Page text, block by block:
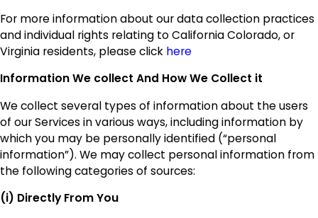
For more information about our data collection practices
and individual rights relating to California Colorado, or
Virginia residents, please click here
Information We collect And How We Collect it
We collect several types of information about the users
of our Services in various ways, including information by
which you may be personally identified (“personal
information”). We may collect personal information from
the following categories of sources:
(i) Directly From You